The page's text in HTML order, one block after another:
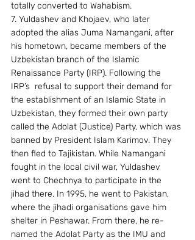
totally converted to Wahabism.
7. Yuldashev and Khojaev, who later
adopted the alias Juma Namangani, after
his hometown, became members of the
Uzbekistan branch of the Islamic
Renaissance Party (IRP). Following the
IRP’s  refusal to support their demand for
the establishment of an Islamic State in
Uzbekistan, they formed their own party
called the Adolat (Justice) Party, which was
banned by President Islam Karimov. They
then fled to Tajikistan. While Namangani
fought in the local civil war, Yuldashev
went to Chechnya to participate in the
jihad there. In 1995, he went to Pakistan,
where the jihadi organisations gave him
shelter in Peshawar. From there, he re-
named the Adolat Party as the IMU and